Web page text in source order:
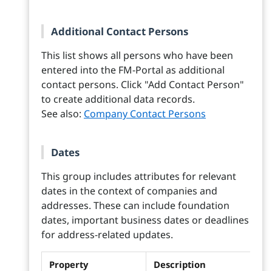
Additional Contact Persons
This list shows all persons who have been
entered into the FM-Portal as additional
contact persons. Click "Add Contact Person"
to create additional data records.
See also: Company Contact Persons
Dates
This group includes attributes for relevant
dates in the context of companies and
addresses. These can include foundation
dates, important business dates or deadlines
for address-related updates.
Property Description